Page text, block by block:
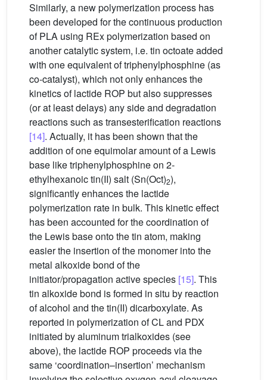
Similarly, a new polymerization process has
been developed for the continuous production
of PLA using REx polymerization based on
another catalytic system, i.e. tin octoate added
with one equivalent of triphenylphosphine (as
co-catalyst), which not only enhances the
kinetics of lactide ROP but also suppresses
(or at least delays) any side and degradation
reactions such as transesterification reactions
[14]. Actually, it has been shown that the
addition of one equimolar amount of a Lewis
base like triphenylphosphine on 2-
ethylhexanoic tin(II) salt (Sn(Oct)2),
significantly enhances the lactide
polymerization rate in bulk. This kinetic effect
has been accounted for the coordination of
the Lewis base onto the tin atom, making
easier the insertion of the monomer into the
metal alkoxide bond of the
initiator/propagation active species [15]. This
tin alkoxide bond is formed in situ by reaction
of alcohol and the tin(II) dicarboxylate. As
reported in polymerization of CL and PDX
initiated by aluminum trialkoxides (see
above), the lactide ROP proceeds via the
same ‘coordination–insertion’ mechanism